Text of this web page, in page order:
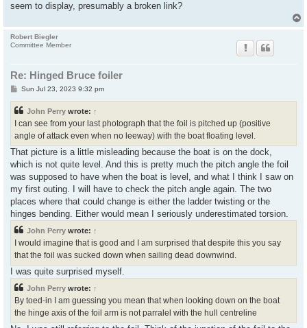
seem to display, presumably a broken link?
o
Robert Biegler
Committee Member
Re: Hinged Bruce foiler
P
t
Sun Jul 23, 2023 9:32 pm
John Perry wrote: ↑
I can see from your last photograph that the foil is pitched up (positive
angle of attack even when no leeway) with the boat floating level.
That picture is a little misleading because the boat is on the dock,
which is not quite level. And this is pretty much the pitch angle the foil
was supposed to have when the boat is level, and what I think I saw on
my first outing. I will have to check the pitch angle again. The two
places where that could change is either the ladder twisting or the
hinges bending. Either would mean I seriously underestimated torsion.
John Perry wrote: ↑
I would imagine that is good and I am surprised that despite this you say
that the foil was sucked down when sailing dead downwind.
I was quite surprised myself.
John Perry wrote: ↑
By toed-in I am guessing you mean that when looking down on the boat
the hinge axis of the foil arm is not parralel with the hull centreline